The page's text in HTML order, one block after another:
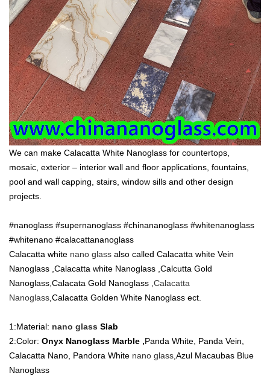
We can make Calacatta White Nanoglass for countertops,
mosaic, exterior – interior wall and floor applications, fountains,
pool and wall capping, stairs, window sills and other design
projects.
#nanoglass #supernanoglass #chinananoglass #whitenanoglass
#whitenano #calacattananoglass
Calacatta white nano glass also called Calacatta white Vein
Nanoglass ,Calacatta white Nanoglass ,Calcutta Gold
Nanoglass,Calacata Gold Nanoglass ,Calacatta
Nanoglass,Calacatta Golden White Nanoglass ect.
1:Material: nano glass Slab
2:Color: Onyx Nanoglass Marble ,Panda White, Panda Vein,
Calacatta Nano, Pandora White nano glass,Azul Macaubas Blue
Nanoglass